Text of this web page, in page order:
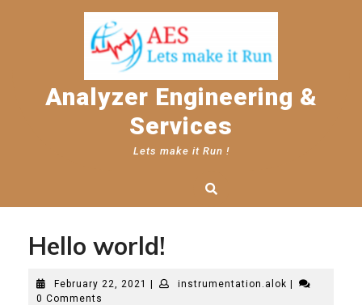
Analyzer Engineering &
Services
Lets make it Run !
Hello world!
February 22, 2021 Februaryinstrumentation.alok
0 Comments